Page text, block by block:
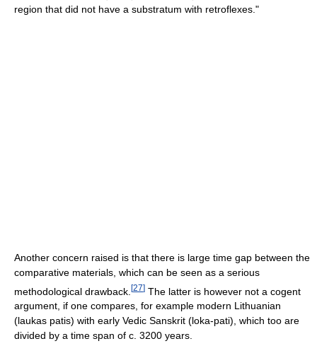
region that did not have a substratum with retroflexes."
Another concern raised is that there is large time gap between the
comparative materials, which can be seen as a serious
methodological drawback. [27] The latter is however not a cogent
argument, if one compares, for example modern Lithuanian
(laukas patis) with early Vedic Sanskrit (loka-pati), which too are
divided by a time span of c. 3200 years.